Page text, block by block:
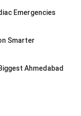
Emergencies
Smarter
Ahmedabad